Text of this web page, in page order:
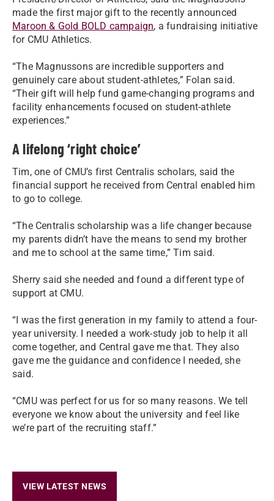
made the first major gift to the recently announced
Maroon & Gold BOLD campaign, a fundraising initiative
for CMU Athletics.
“The Magnussons are incredible supporters and
genuinely care about student-athletes,” Folan said.
“Their gift will help fund game-changing programs and
facility enhancements focused on student-athlete
experiences.”
A lifelong ‘right choice’
Tim, one of CMU’s first Centralis scholars, said the
financial support he received from Central enabled him
to go to college.
“The Centralis scholarship was a life changer because
my parents didn’t have the means to send my brother
and me to school at the same time,” Tim said.
Sherry said she needed and found a different type of
support at CMU.
“I was the first generation in my family to attend a four-
year university. I needed a work-study job to help it all
come together, and Central gave me that. They also
gave me the guidance and confidence I needed, she
said.
“CMU was perfect for us for so many reasons. We tell
everyone we know about the university and feel like
we’re part of the recruiting staff.”
VIEW LATEST NEWS